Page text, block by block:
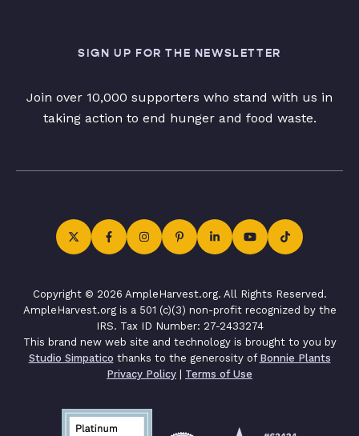
SIGN UP FOR THE NEWSLETTER
Join over 10,000 supporters who stand with us in
taking action to end hunger and food waste.
Copyright © 2026 AmpleHarvest.org. All Rights Reserved.
AmpleHarvest.org is a 501 (c)(3) non-profit recognized by the
IRS. Tax ID Number: 27-2433274
This brand new web site and technology is brought to you by
Studio Simpatico thanks to the generosity of Bonnie Plants
Privacy Policy | Terms of Use